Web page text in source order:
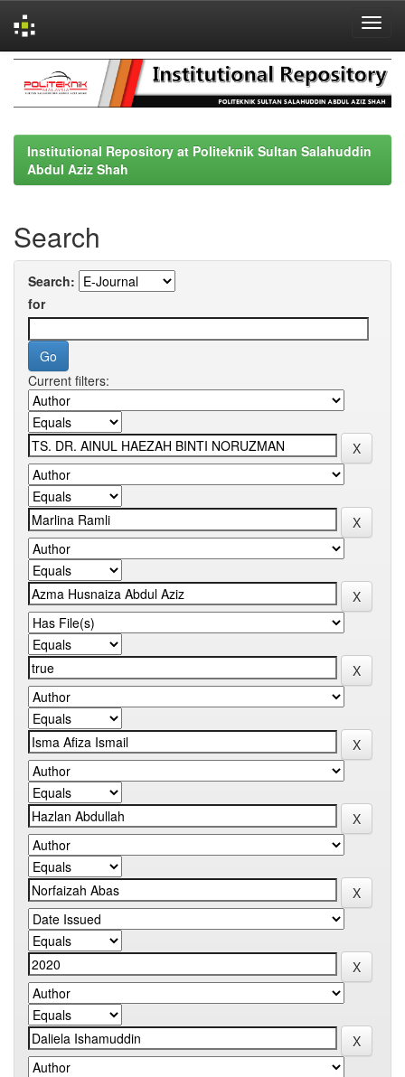
navigation
Institutional Repository at Politeknik Sultan Salahuddin
Abdul Aziz Shah
Search
Search:
for
Current filters: